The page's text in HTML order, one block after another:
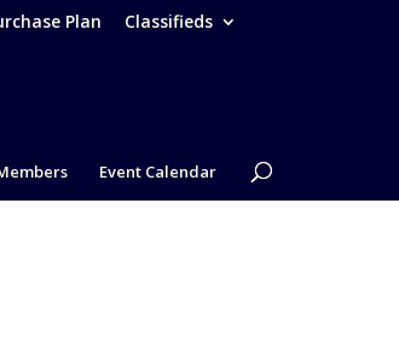
Plan Classifieds
Event Calendar